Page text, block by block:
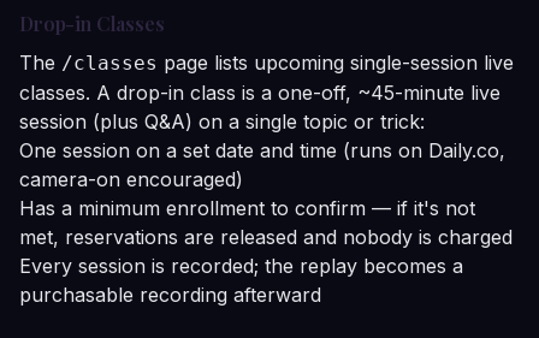
Drop-in Classes
The /classes page lists upcoming single-session live
classes. A drop-in class is a one-off, ~45-minute live
session (plus Q&A) on a single topic or trick:
One session on a set date and time (runs on Daily.co,
camera-on encouraged)
Has a minimum enrollment to confirm — if it's not
met, reservations are released and nobody is charged
Every session is recorded; the replay becomes a
purchasable recording afterward